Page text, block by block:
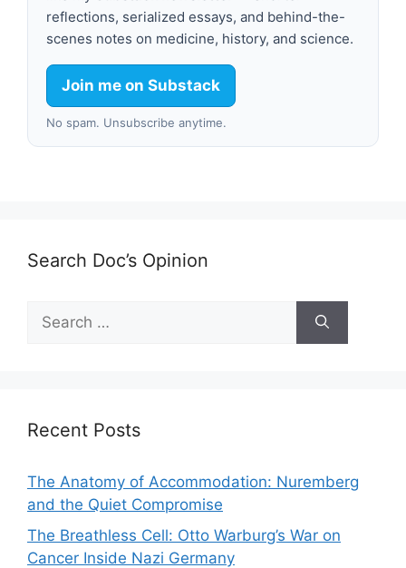
reflections, serialized essays, and behind-the-
scenes notes on medicine, history, and science.
Join me on Substack
No spam. Unsubscribe anytime.
Search Doc’s Opinion
Search
for:
Recent Posts
The Anatomy of Accommodation: Nuremberg
and the Quiet Compromise
The Breathless Cell: Otto Warburg’s War on
Cancer Inside Nazi Germany